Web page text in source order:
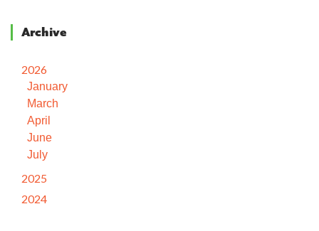
Archive
2026
January
March
April
June
July
2025
2024